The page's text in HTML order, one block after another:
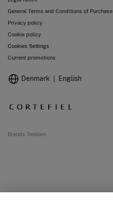
General Terms and Conditions of Purchase
Privacy policy
Cookie policy
Cookies Settings
Current promotions
Denmark English
Brands Tendam